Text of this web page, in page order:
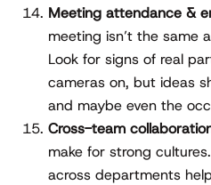
Meeting attendance &
meeting isn’t the same
Look for signs of real
cameras on, but ideas
and maybe even the
Cross-team
make for strong
across departments